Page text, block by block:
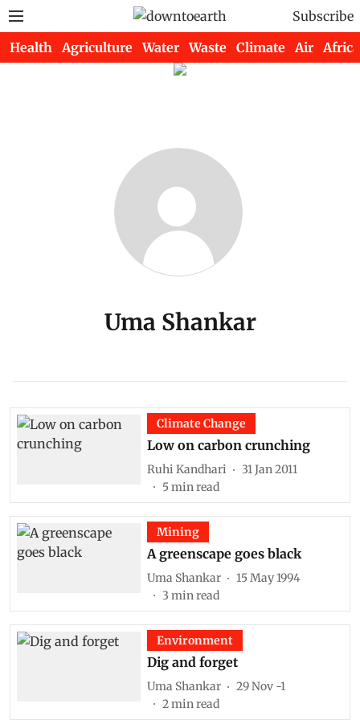
Subscribe
Health Agriculture Water Waste Climate Air Africa
Uma Shankar
Climate Change
Low on carbon crunching
Ruhi Kandhari
31 Jan 2011
5min read
Mining
A greenscape goes black
Uma Shankar
15 May 1994
3 min read
Environment
Dig and forget
Uma Shankar
29 Nov -1
2min read